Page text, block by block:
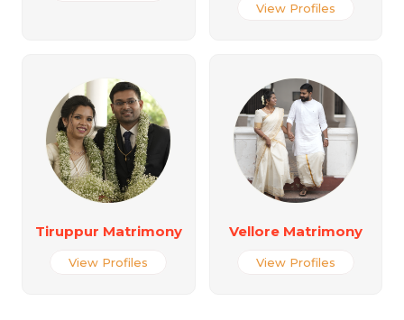
View Profiles
Tiruppur Matrimony
View Profiles
Vellore Matrimony
View Profiles